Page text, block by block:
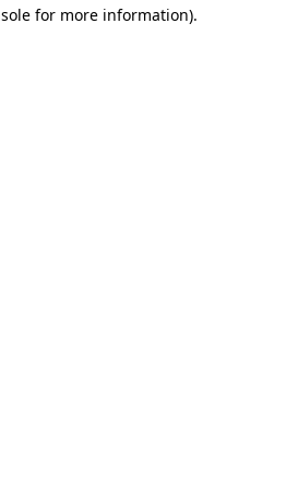
for more information).